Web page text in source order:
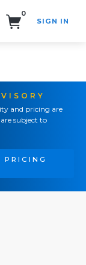
0
SIGN IN
and pricing are
subject to
PRICING